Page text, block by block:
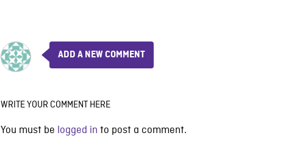
ADD A NEW COMMENT
WRITE YOUR COMMENT HERE
You must be logged in to post a comment.